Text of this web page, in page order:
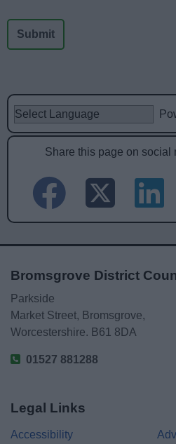
Share this page on social
Bromsgrove District
Parkside
Market Street, Bromsgrove,
Worcestershire. B61 8DA
01527 881288
Legal Links
Accessibility